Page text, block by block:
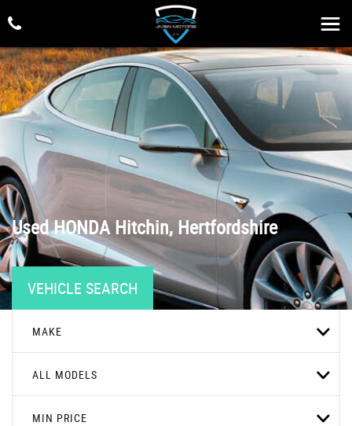
UsedHONDAHitchin, Hertfordshire
VEHICLE SEARCH
MAKE
ALL MODELS
MIN PRICE